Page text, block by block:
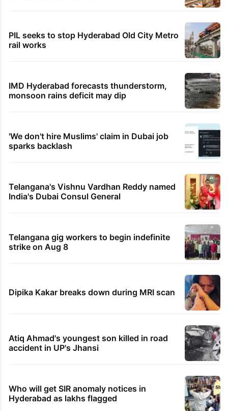
PIL seeks to stop Hyderabad Old City Metro
rail works
IMD Hyderabad forecasts thunderstorm,
monsoon rains deficit may dip
'We don't hire Muslims' claim in Dubai job
sparks backlash
Telangana's Vishnu Vardhan Reddy named
India's Dubai Consul General
Telangana gig workers to begin indefinite
strike on Aug 8
Dipika Kakar breaks down during MRI scan
Atiq Ahmad's youngest son killed in road
accident in UP's Jhansi
Who will get SIR anomaly notices in
Hyderabad as lakhs flagged